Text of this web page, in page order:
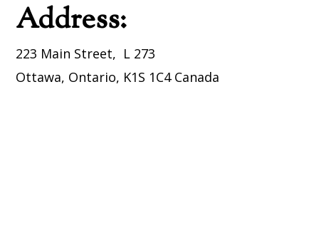
Address:
223 Main Street, L 273
Ottawa, Ontario, K1S 1C4 Canada